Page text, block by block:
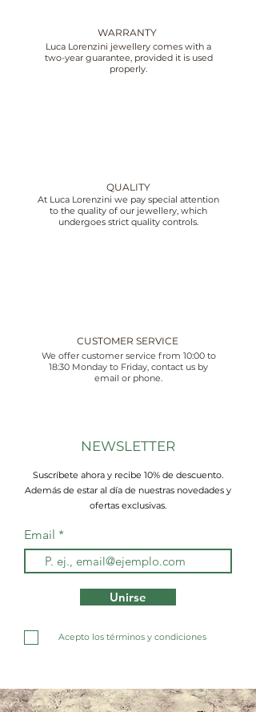
WARRANTY
Luca Lorenzini jewellery comes with a
two-year guarantee, provided it is used
properly.
QUALITY
At Luca Lorenzini we pay special attention
to the quality of our jewellery, which
undergoes strict quality controls.
CUSTOMER SERVICE
We offer customer service from 10:00 to
18:30 Monday to Friday, contact us by
email or phone.
NEWSLETTER
Suscríbete ahora y recibe 10% de descuento.
Además de estar al día de nuestras novedades y
ofertas exclusivas.
Email
Unirse
Acepto los términos y condiciones